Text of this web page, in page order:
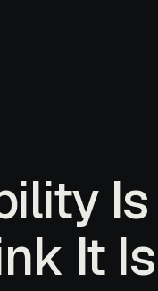
It Is